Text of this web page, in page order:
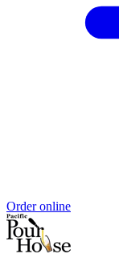
Order online